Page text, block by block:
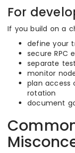
For
If you build on a
define your
secure RPC
separate
monitor
plan access
rotation
document